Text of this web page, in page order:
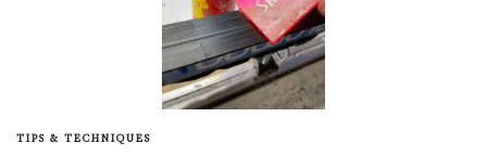
TIPS & TECHNIQUES